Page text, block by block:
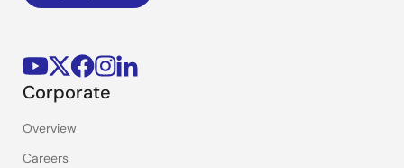
Corporate
Overview
Careers